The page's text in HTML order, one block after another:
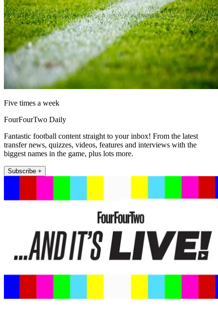
Five times a week
FourFourTwo Daily
Fantastic football content straight to your inbox! From the latest
transfer news, quizzes, videos, features and interviews with the
biggest names in the game, plus lots more.
Subscribe +